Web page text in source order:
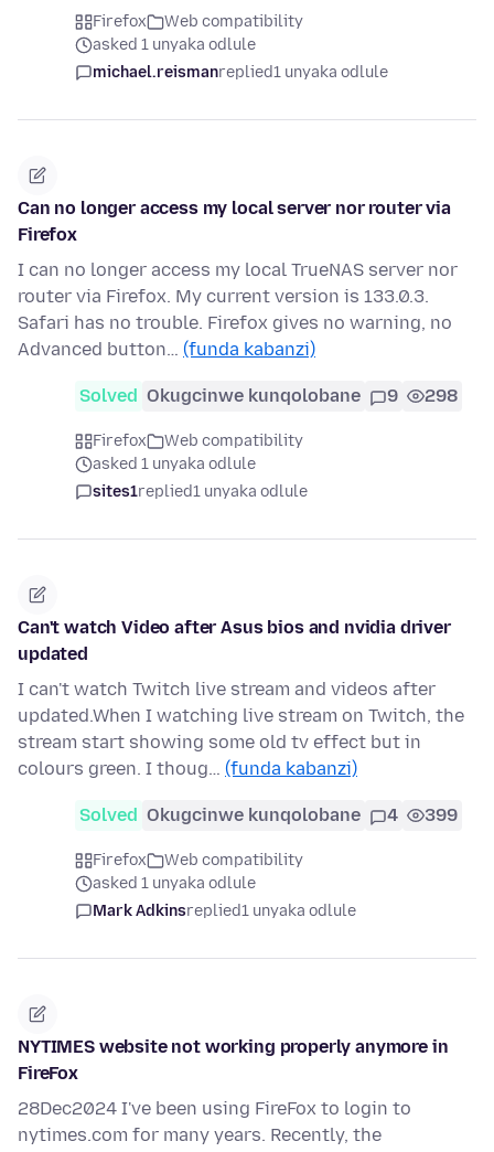
Firefox
Web compatibility
asked 1 unyaka odlule
michael.reismanreplied1 unyaka odlule
Can no longer access my local server nor router via
Firefox
I can no longer access my local TrueNAS server nor
router via Firefox. My current version is 133.0.3.
Safari has no trouble. Firefox gives no warning, no
Advanced button… (funda kabanzi)
Solved Okugcinwe kunqolobane 9 298
Firefox
Web compatibility
asked 1 unyaka odlule
sites1replied1 unyaka odlule
Can't watch Video after Asus bios and nvidia driver
updated
I can't watch Twitch live stream and videos after
updated.When I watching live stream on Twitch, the
stream start showing some old tv effect but in
colours green. I thoug… (funda kabanzi)
Solved Okugcinwe kunqolobane 4 399
Firefox
Web compatibility
asked 1 unyaka odlule
Mark Adkinsreplied1 unyaka odlule
NYTIMES website not working properly anymore in
FireFox
28Dec2024 I've been using FireFox to login to
nytimes.com for many years. Recently, the